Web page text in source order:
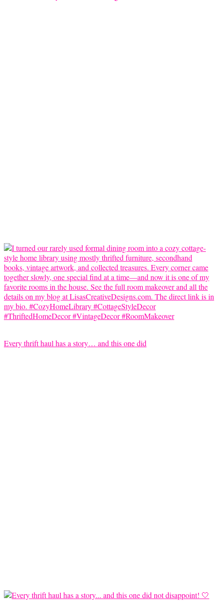
Every thrift haul has a story… and this one did